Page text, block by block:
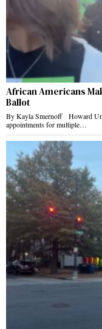
African Americans
Ballot
By Kayla Smernoff Howard
appointments for multiple…